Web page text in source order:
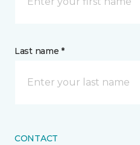
Last name *
CONTACT